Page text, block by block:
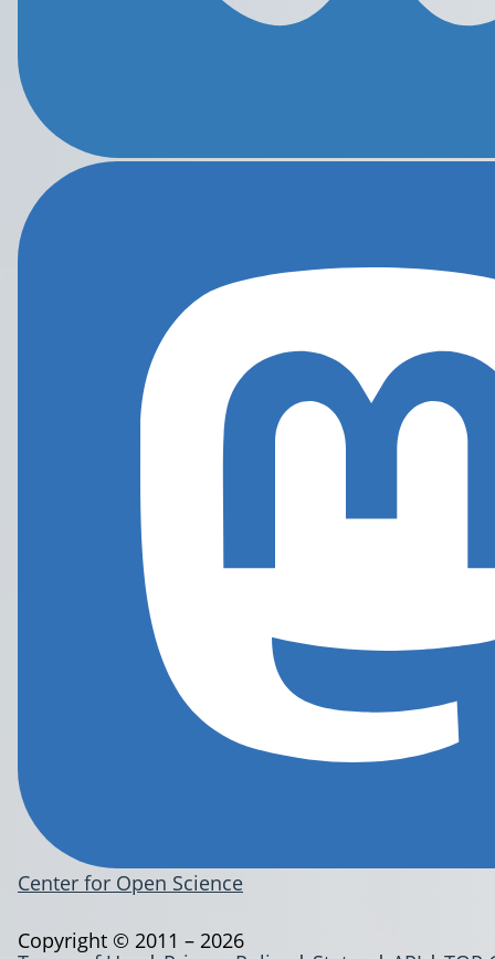
Center for Open Science
Copyright © 2011 – 2026